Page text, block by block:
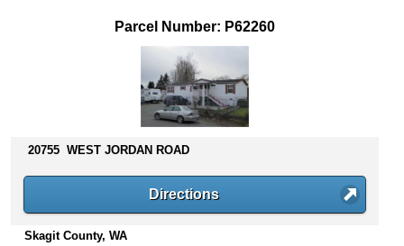
s
n
t
Parcel Number: P62260
20755 WEST JORDAN ROAD
Directions
Skagit County, WA